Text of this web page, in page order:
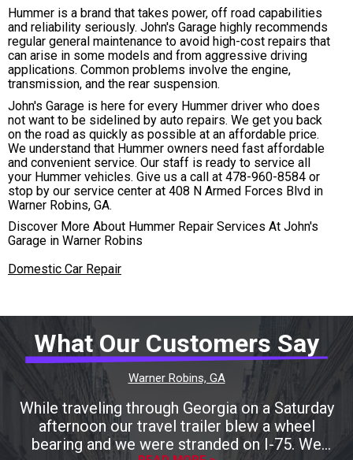
Hummer is a brand that takes power, off road capabilities
and reliability seriously. John's Garage highly recommends
regular general maintenance to avoid high-cost repairs that
can arise in some models and from aggressive driving
applications. Common problems involve the engine,
transmission, and the rear suspension.
John's Garage is here for every Hummer driver who does
not want to be sidelined by auto repairs. We get you back
on the road as quickly as possible at an affordable price.
We understand that Hummer owners need fast affordable
and convenient service. Our staff is ready to service all
your Hummer vehicles. Give us a call at 478-960-8584 or
stop by our service center at 408 N Armed Forces Blvd in
Warner Robins, GA.
Discover More About Hummer Repair Services At John's
Garage in Warner Robins
Domestic Car Repair
What Our Customers Say
Warner Robins, GA
While traveling through Georgia on a Saturday
afternoon our travel trailer blew a wheel
bearing and we were stranded on I-75. We